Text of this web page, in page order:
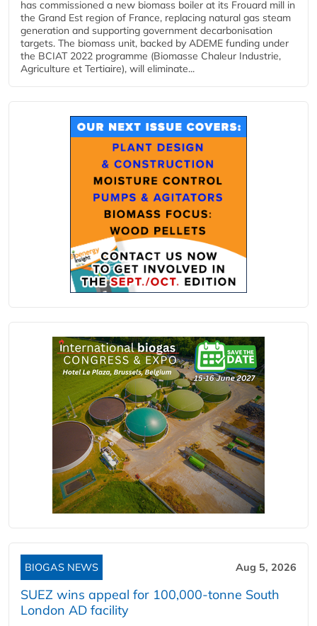
has commissioned a new biomass boiler at its Frouard mill in
the Grand Est region of France, replacing natural gas steam
generation and supporting government decarbonisation
targets. The biomass unit, backed by ADEME funding under
the BCIAT 2022 programme (Biomasse Chaleur Industrie,
Agriculture et Tertiaire), will eliminate...
BIOGAS NEWS Aug 5, 2026
SUEZ wins appeal for 100,000-tonne South
London AD facility